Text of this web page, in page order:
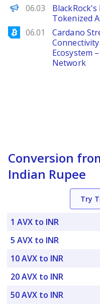
The Defiant
06.03
Tokenized
Bitcoinist
06.01
Cardano
Ecosystem
Network
Conversion
Indian Rupee
Try
1 AVX to INR
5 AVX to INR
10 AVX to INR
20 AVX to INR
50 AVX to INR